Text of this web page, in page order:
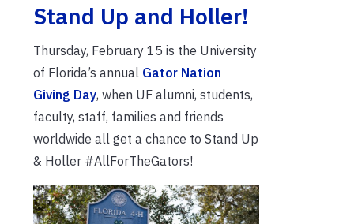
Stand Up and Holler!
Thursday, February 15 is the University
of Florida’s annual Gator Nation
Giving Day, when UF alumni, students,
faculty, staff, families and friends
worldwide all get a chance to Stand Up
& Holler #AllForTheGators!